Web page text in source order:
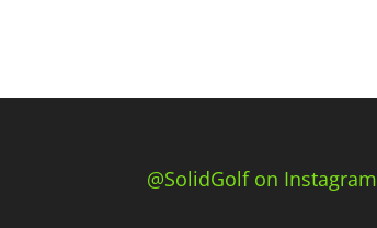
@SolidGolf on Instagram